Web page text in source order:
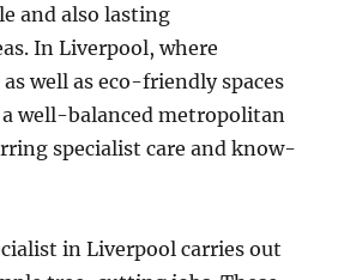
and also lasting
In Liverpool, where
well as eco-friendly spaces
well-balanced metropolitan
specialist care and know-
in Liverpool carries out